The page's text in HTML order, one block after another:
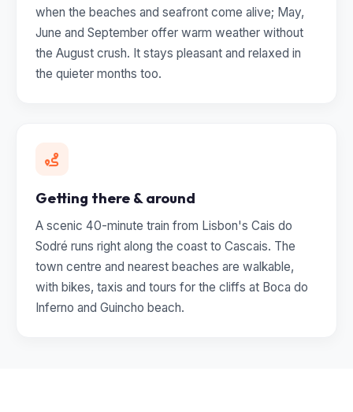
when the beaches and seafront come alive; May,
June and September offer warm weather without
the August crush. It stays pleasant and relaxed in
the quieter months too.
Getting there & around
A scenic 40-minute train from Lisbon's Cais do
Sodré runs right along the coast to Cascais. The
town centre and nearest beaches are walkable,
with bikes, taxis and tours for the cliffs at Boca do
Inferno and Guincho beach.